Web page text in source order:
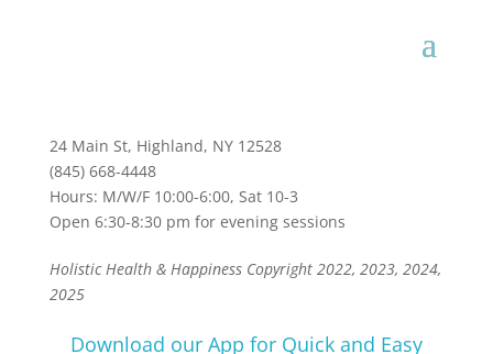
24 Main St, Highland, NY 12528
(845) 668-4448
Hours: M/W/F 10:00-6:00, Sat 10-3
Open 6:30-8:30 pm for evening sessions
Holistic Health & Happiness Copyright 2022, 2023, 2024,
2025
Download our App for Quick and Easy